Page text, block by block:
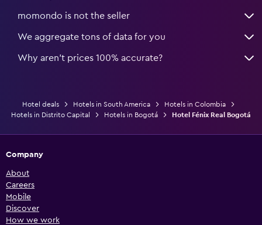
momondo is not the seller
We aggregate tons of data for you
Why aren’t prices 100% accurate?
Hotel deals Hotels in South America
Hotels in Colombia
Hotels in Distrito Capital
Hotels in Bogotá Hotel Fénix Real Bogotá
Company
About
Careers
Mobile
Discover
How we work